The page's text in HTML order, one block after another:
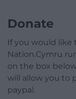
Donate
If you would
Nation.Cymru
on the box
will allow you to
paypal.